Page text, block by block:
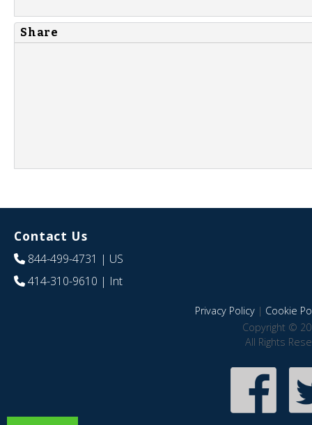
Share
Contact Us
844-499-4731 | US
414-310-9610 | Int
Privacy Policy| Cookie
Copyright ©
All Rights